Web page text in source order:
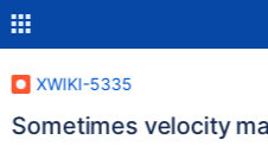
XWIKI-5335
Sometimes velocity